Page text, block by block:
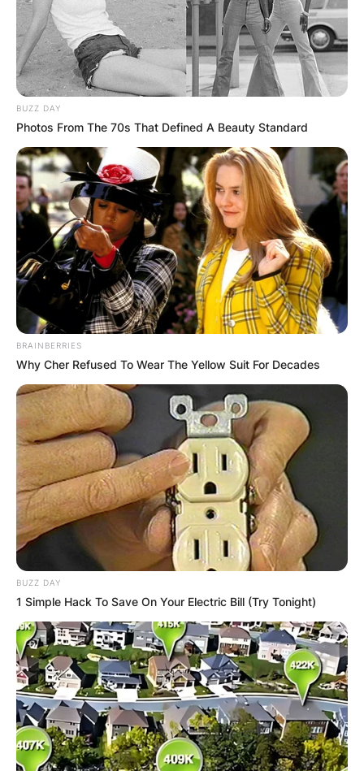
Byadeyemi
Posted OnFebruary 7, 2024 inNews
If you want to connect with Billy Strings, use
Instagram, Twitter, YouTube, and Spotify. Billy
Strings is known not only for his instrumental
prowess but also as one of acoustic music’s
most expressive vocalists.
Advertisement
Rolling Stone named Strings one of the Top Ten
New Country Artists to Know in 2017. The
BUZZ DAY
Photos From The 70s That Defined A Beauty Standard
BRAINBERRIES
Why Cher Refused To Wear The Yellow Suit For Decades
BUZZ DAY
1 Simple Hack To Save On Your Electric Bill (Try Tonight)